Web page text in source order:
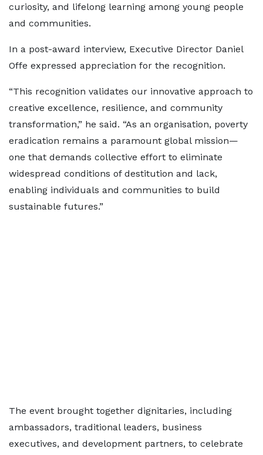
curiosity, and lifelong learning among young people
and communities.
In a post-award interview, Executive Director Daniel
Offe expressed appreciation for the recognition.
“This recognition validates our innovative approach to
creative excellence, resilience, and community
transformation,” he said. “As an organisation, poverty
eradication remains a paramount global mission—
one that demands collective effort to eliminate
widespread conditions of destitution and lack,
enabling individuals and communities to build
sustainable futures.”
The event brought together dignitaries, including
ambassadors, traditional leaders, business
executives, and development partners, to celebrate